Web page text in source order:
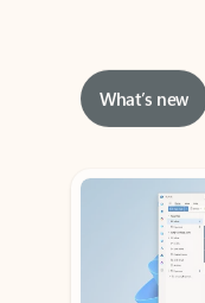
Showing slide 1 of 3